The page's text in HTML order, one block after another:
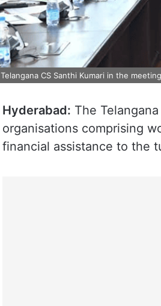
Telangana CS Santhi Kumari in the
Hyderabad: The
organisations comprising
financial assistance to the